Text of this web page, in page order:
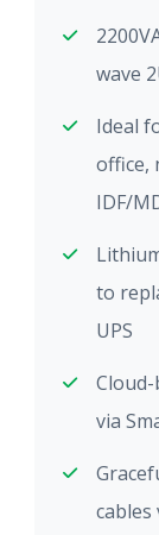
wave
Ideal
office,
IDF/
to
UPS
via
cables